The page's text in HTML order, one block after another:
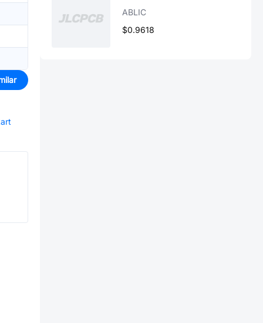
ABLIC
$0.9618